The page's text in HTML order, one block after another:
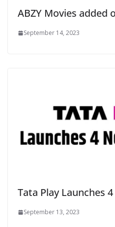
ABZY Movies added
September 14, 2023
Tata Play Launches
September 13, 2023